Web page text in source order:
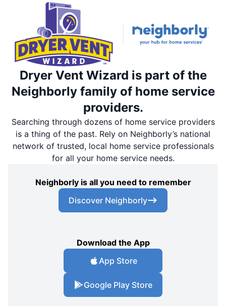
Dryer Vent Wizard is part of the
Neighborly family of home service
providers.
Searching through dozens of home service providers
is a thing of the past. Rely on Neighborly’s national
network of trusted, local home service professionals
for all your home service needs.
Neighborly is all you need to remember
Discover Neighborly
Download the App
App Store
Google Play Store